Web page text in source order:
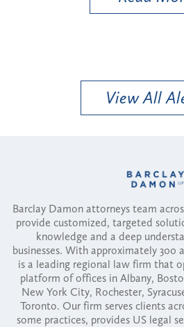
View All
Barclay Damon attorneys team
provide customized, targeted
knowledge and a deep
businesses. With approximately 300
is a leading regional law firm that
platform of offices in Albany,
New York City, Rochester,
Toronto. Our firm serves clients
some practices, provides US legal